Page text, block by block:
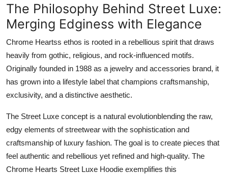
The Philosophy Behind Street Luxe:
Merging Edginess with Elegance
Chrome Heartss ethos is rooted in a rebellious spirit that draws
heavily from gothic, religious, and rock-influenced motifs.
Originally founded in 1988 as a jewelry and accessories brand, it
has grown into a lifestyle label that champions craftsmanship,
exclusivity, and a distinctive aesthetic.
The Street Luxe concept is a natural evolutionblending the raw,
edgy elements of streetwear with the sophistication and
craftsmanship of luxury fashion. The goal is to create pieces that
feel authentic and rebellious yet refined and high-quality. The
Chrome Hearts Street Luxe Hoodie exemplifies this